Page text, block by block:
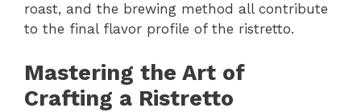
roast, and the brewing method all contribute
to the final flavor profile of the ristretto.
Mastering the Art of
Crafting a Ristretto